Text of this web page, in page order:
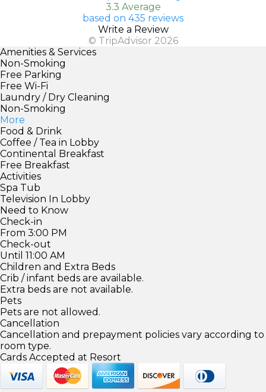
3.3 Average
based on 435 reviews
Write a Review
© TripAdvisor 2026
Amenities & Services
Non-Smoking
Free Parking
Free Wi-Fi
Laundry / Dry Cleaning
Non-Smoking
More
Food & Drink
Coffee / Tea in Lobby
Continental Breakfast
Free Breakfast
Activities
Spa Tub
Television In Lobby
Need to Know
Check-in
From 3:00 PM
Check-out
Until 11:00 AM
Children and Extra Beds
Crib / infant beds are available.
Extra beds are not available.
Pets
Pets are not allowed.
Cancellation
Cancellation and prepayment policies vary according to
room type.
Cards Accepted at Resort